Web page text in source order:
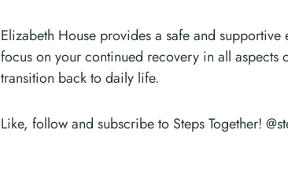
Elizabeth House provides a safe and
focus on your continued recovery in all aspects
transition back to daily life.
Like, follow and subscribe to Steps Together!